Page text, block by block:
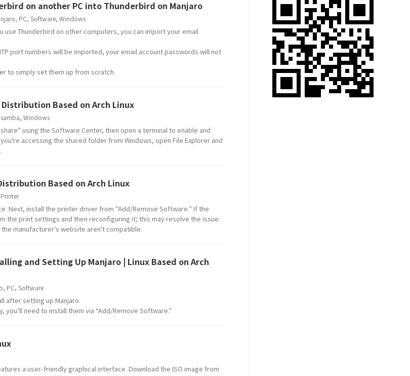
on another PC into Thunderbird on Manjaro
, PC, Software, Windows
use Thunderbird on other computers, you can import your email
port numbers will be imported, your email account passwords will not
to simply set them up from scratch.
Based on Arch Linux
samba, Windows
using the Software Center, then open a terminal to enable and
accessing the shared folder from Windows, open File Explorer and
Based on Arch Linux
Printer
Next, install the printer driver from "Add/Remove Software." If the
the print settings and then reconfiguring it; this may resolve the issue.
manufacturer's website aren't compatible.
and Setting Up Manjaro | Linux Based on Arch
, PC, Software
after setting up Manjaro.
need to install them via “Add/Remove Software.”
a user-friendly graphical interface. Download the ISO image from